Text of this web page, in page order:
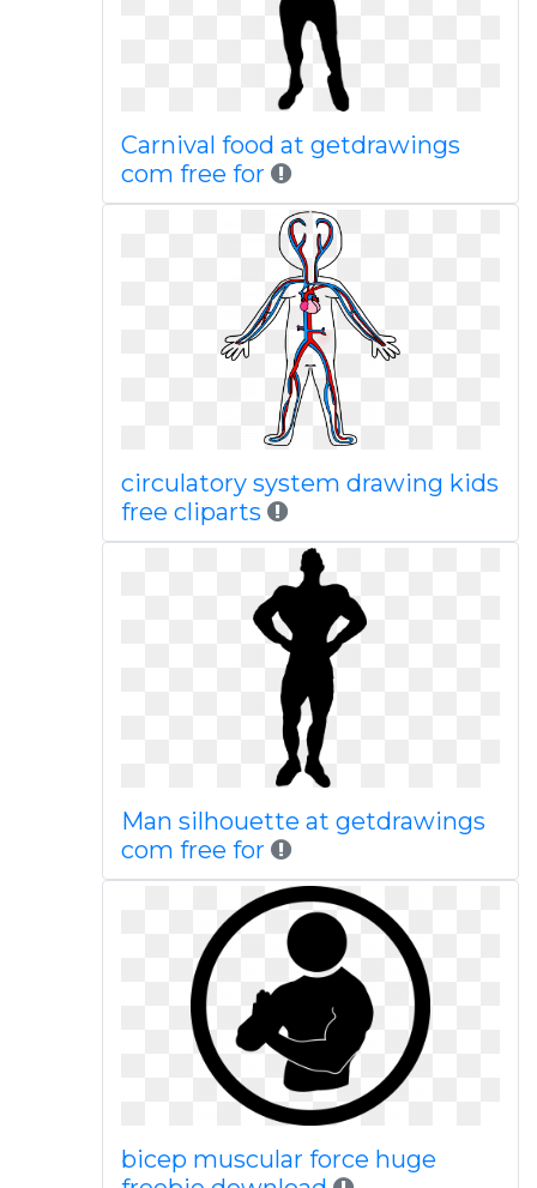
Carnival food at getdrawings
com free for
circulatory system drawing kids
free cliparts
Man silhouette at getdrawings
com free for
bicep muscular force huge